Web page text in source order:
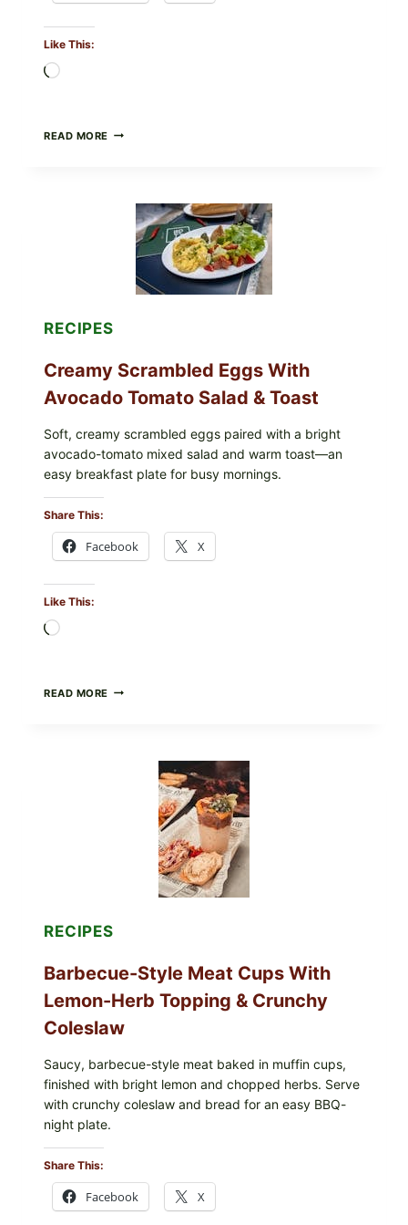
Like This:
READ MORE HERBY
LEAVES
WITH
TOMATOES
(LEMON
DILL)
RECIPES
Creamy Scrambled Eggs With
Avocado Tomato Salad & Toast
Soft, creamy scrambled eggs paired with a bright
avocado-tomato mixed salad and warm toast—an
easy breakfast plate for busy mornings.
Share This:
Facebook X
Like This:
READ MORE CREAMY
RECIPES
Barbecue-Style Meat Cups With
Lemon-Herb Topping & Crunchy
Coleslaw
Saucy, barbecue-style meat baked in muffin cups,
finished with bright lemon and chopped herbs. Serve
with crunchy coleslaw and bread for an easy BBQ-
night plate.
Share This:
Facebook X